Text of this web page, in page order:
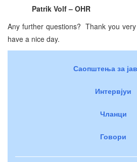
Patrik Volf – OHR
Any further questions? Thank you
have a nice day.
Саопштења за
Интервјуи
Чланци
Говори